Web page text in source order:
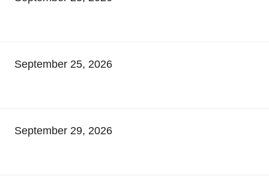
September 25, 2026
September 29, 2026